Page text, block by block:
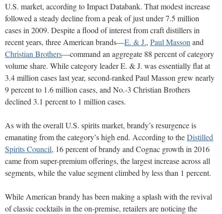
U.S. market, according to Impact Databank. That modest increase
followed a steady decline from a peak of just under 7.5 million
cases in 2009. Despite a flood of interest from craft distillers in
recent years, three American brands—E. & J., Paul Masson and
Christian Brothers—command an aggregate 88 percent of category
volume share. While category leader E. & J. was essentially flat at
3.4 million cases last year, second-ranked Paul Masson grew nearly
9 percent to 1.6 million cases, and No.-3 Christian Brothers
declined 3.1 percent to 1 million cases.
As with the overall U.S. spirits market, brandy’s resurgence is
emanating from the category’s high end. According to theDistilled
Spirits Council, 16 percent of brandy and Cognac growth in 2016
came from super-premium offerings, the largest increase across all
segments, while the value segment climbed by less than 1 percent.
While American brandy has been making a splash with the revival
of classic cocktails in the on-premise, retailers are noticing the